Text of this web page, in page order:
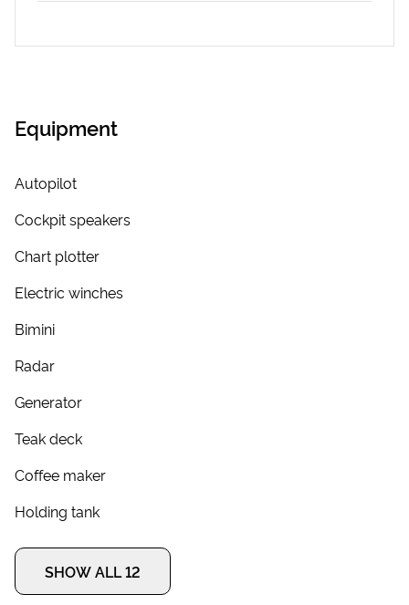
Equipment
Autopilot
Cockpit speakers
Chart plotter
Electric winches
Bimini
Radar
Generator
Teak deck
Coffee maker
Holding tank
SHOW ALL 12